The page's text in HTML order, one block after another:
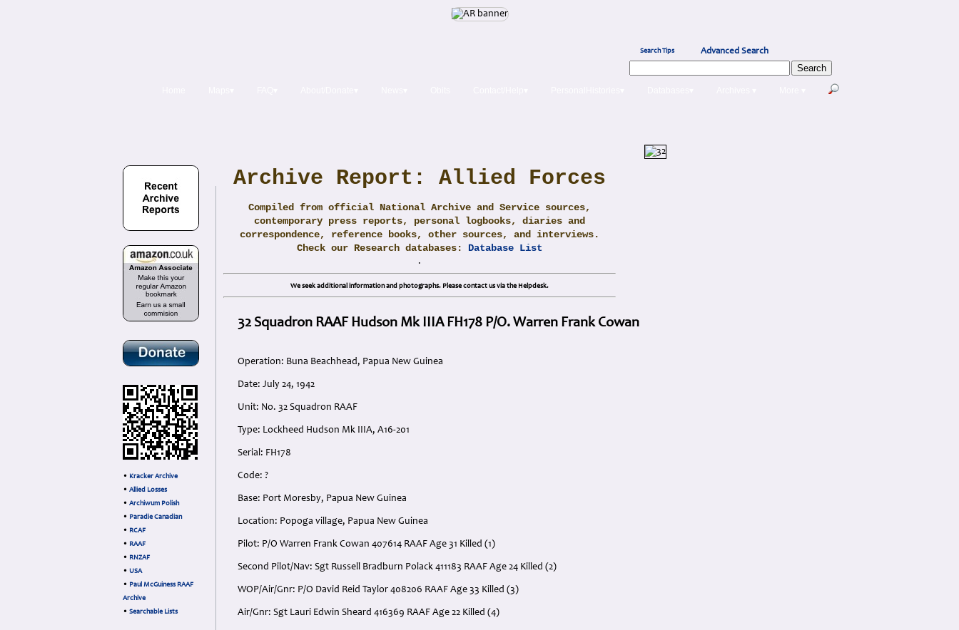
Search Tips Advanced Search
• Kracker Archive
• Allied Losses
• Archiwum Polish
• Paradie Canadian
• RCAF
• RAAF
• RNZAF
• USA
• Paul McGuiness RAAF
Archive
• Searchable Lists
Archive Report: Allied Forces
Compiled from official National Archive and Service sources,
contemporary press reports, personal logbooks, diaries and
correspondence, reference books, other sources, and interviews.
Check our Research databases: Database List
.
We seek additional information and photographs. Please contact us via the Helpdesk.
32 Squadron RAAF Hudson Mk IIIA FH178 P/O. Warren Frank Cowan
Operation: Buna Beachhead, Papua New Guinea
Date: July 24, 1942
Unit: No. 32 Squadron RAAF
Type: Lockheed Hudson Mk IIIA, A16-201
Serial: FH178
Code: ?
Base: Port Moresby, Papua New Guinea
Location: Popoga village, Papua New Guinea
Pilot: P/O Warren Frank Cowan 407614 RAAF Age 31 Killed (1)
Second Pilot/Nav: Sgt Russell Bradburn Polack 411183 RAAF Age 24 Killed (2)
WOP/Air/Gnr: P/O David Reid Taylor 408206 RAAF Age 33 Killed (3)
Air/Gnr: Sgt Lauri Edwin Sheard 416369 RAAF Age 22 Killed (4)